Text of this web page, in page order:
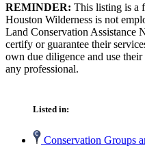
REMINDER: This listing is a
Houston Wilderness is not
Land Conservation Assistance
certify or guarantee their
own due diligence and use
any professional.
Listed in:
Conservation Groups